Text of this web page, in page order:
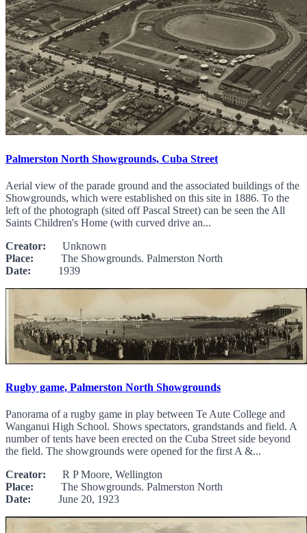
Palmerston North Showgrounds, Cuba Street
Aerial view of the parade ground and the associated buildings of the
Showgrounds, which were established on this site in 1886. To the
left of the photograph (sited off Pascal Street) can be seen the All
Saints Children's Home (with curved drive an...
Creator: Unknown
Place: The Showgrounds. Palmerston North
Date: 1939
Rugby game, Palmerston North Showgrounds
Panorama of a rugby game in play between Te Aute College and
Wanganui High School. Shows spectators, grandstands and field. A
number of tents have been erected on the Cuba Street side beyond
the field. The showgrounds were opened for the first A &...
Creator: R P Moore, Wellington
Place: The Showgrounds. Palmerston North
Date: June 20, 1923